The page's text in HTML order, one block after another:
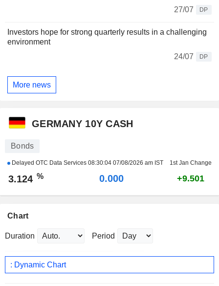
27/07
DP
Investors hope for strong quarterly results in a challenging
environment
24/07
DP
More news
GERMANY 10Y CASH
Bonds
Delayed OTC Data Services 08:30:04 07/08/2026 am IST 1st Jan Change
3.124 % 0.000 +9.501
Chart
Duration Period
: Dynamic Chart